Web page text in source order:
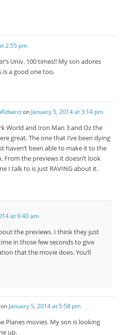
2:55 pm
Univ. 100 times!! My son adores
is a good one too.
on January 5, 2014 at 3:14 pm
World and Iron Man 3 and Oz the
great. The one that I’ve been dying
haven’t been able to make it to the
From the previews it doesn’t look
I talk to is just RAVING about it.
at 9:40 am
the previews. I think they just
in those few seconds to give
that the movie does. You’ll
on January 5, 2014 at 5:58 pm
Planes movies. My son is looking
up.